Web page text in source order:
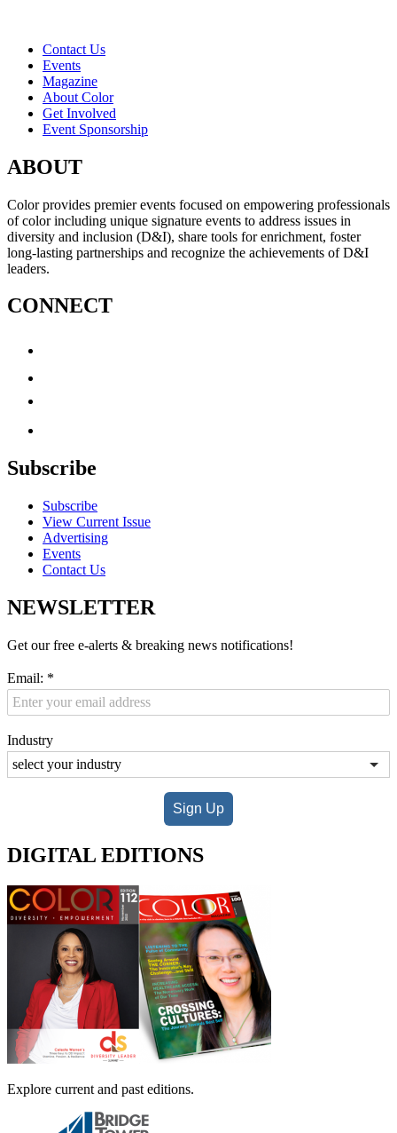
Contact Us
Events
Magazine
About Color
Get Involved
Event Sponsorship
ABOUT
Color provides premier events focused on empowering professionals
of color including unique signature events to address issues in
diversity and inclusion (D&I), share tools for enrichment, foster
long-lasting partnerships and recognize the achievements of D&I
leaders.
CONNECT
Subscribe
Subscribe
View Current Issue
Advertising
Events
Contact Us
NEWSLETTER
Get our free e-alerts & breaking news notifications!
Email: *
Industry
Sign Up
DIGITAL EDITIONS
Explore current and past editions.